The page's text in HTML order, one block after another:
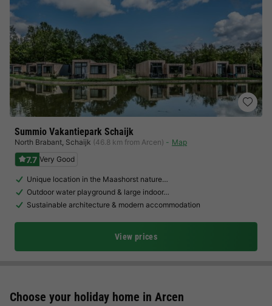
Summio Vakantiepark Schaijk
North Brabant, Schaijk (46.8 km from Arcen) Map
7.7 Very Good
Unique location in the Maashorst nature…
Outdoor water playground & large indoor…
Sustainable architecture & modern accommodation
View prices
Choose your holiday home in Arcen